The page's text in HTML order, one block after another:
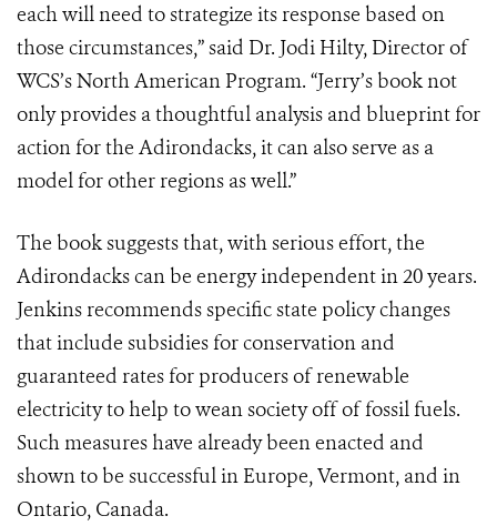
each will need to strategize its response based on
those circumstances,” said Dr. Jodi Hilty, Director of
WCS’s North American Program. “Jerry’s book not
only provides a thoughtful analysis and blueprint for
action for the Adirondacks, it can also serve as a
model for other regions as well.”
The book suggests that, with serious effort, the
Adirondacks can be energy independent in 20 years.
Jenkins recommends specific state policy changes
that include subsidies for conservation and
guaranteed rates for producers of renewable
electricity to help to wean society off of fossil fuels.
Such measures have already been enacted and
shown to be success­ful in Europe, Vermont, and in
Ontario, Canada.